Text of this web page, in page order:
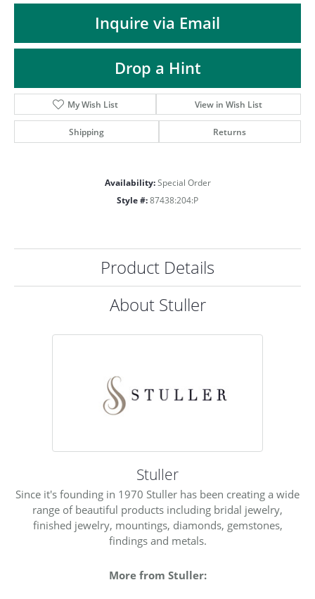
Inquire via Email
Drop a Hint
My Wish List View in Wish List
Shipping Returns
Availability: Special Order
Style #: 87438:204:P
Product Details
About Stuller
Stuller
Since it's founding in 1970 Stuller has been creating a wide
range of beautiful products including bridal jewelry,
finished jewelry, mountings, diamonds, gemstones,
findings and metals.
More from Stuller: